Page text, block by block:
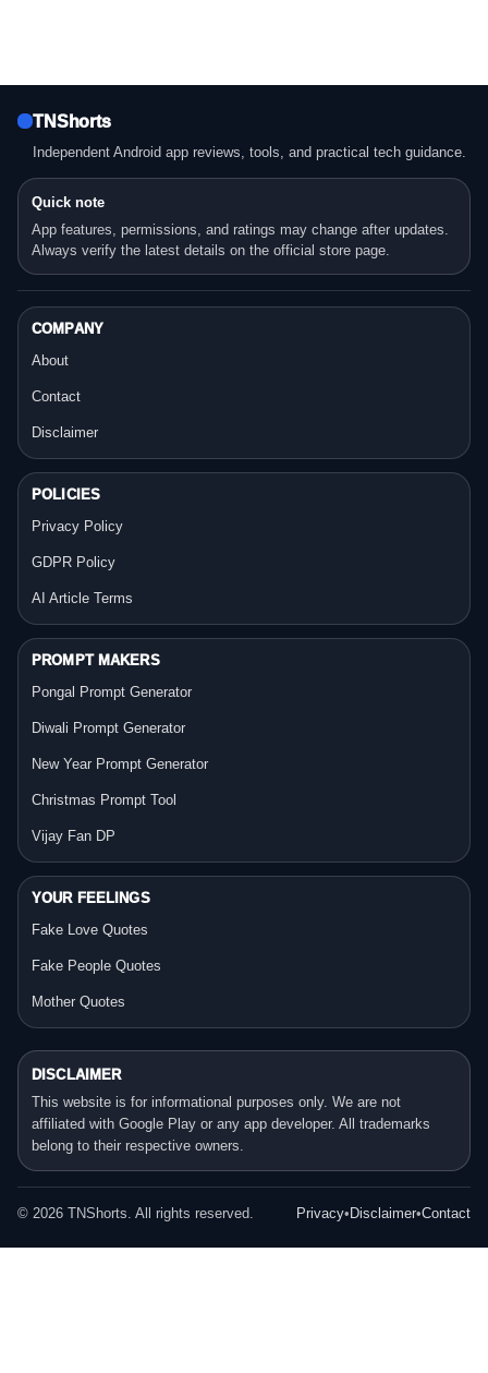
TNShorts
Independent Android app reviews, tools, and practical tech guidance.
Quick note
App features, permissions, and ratings may change after updates.
Always verify the latest details on the official store page.
COMPANY
About
Contact
Disclaimer
POLICIES
Privacy Policy
GDPR Policy
AI Article Terms
PROMPT MAKERS
Pongal Prompt Generator
Diwali Prompt Generator
New Year Prompt Generator
Christmas Prompt Tool
Vijay Fan DP
YOUR FEELINGS
Fake Love Quotes
Fake People Quotes
Mother Quotes
DISCLAIMER
This website is for informational purposes only. We are not
affiliated with Google Play or any app developer. All trademarks
belong to their respective owners.
© 2026 TNShorts. All rights reserved. Privacy• Disclaimer•Contact